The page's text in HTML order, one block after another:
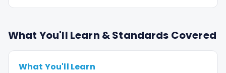
What You'll Learn & Standards Covered
What You'll Learn